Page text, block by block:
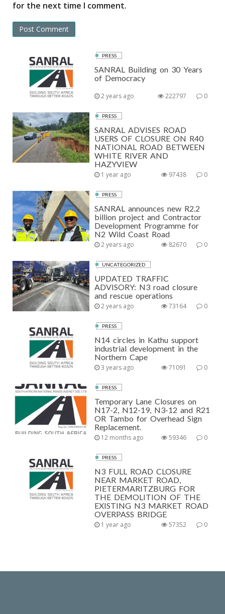
for the next time I comment.
PRESS
SANRAL Building on 30 Years
of Democracy
2 years ago 0
222797
PRESS
SANRAL ADVISES ROAD
USERS OF CLOSURE ON R40
NATIONAL ROAD BETWEEN
WHITE RIVER AND
HAZYVIEW
1 year ago 0
97438
PRESS
SANRAL announces new R2.2
billion project and Contractor
Development Programme for
N2 Wild Coast Road
2 years ago 0
82670
UNCATEGORIZED
UPDATED TRAFFIC
ADVISORY: N3 road closure
and rescue operations
2 years ago 0
73164
PRESS
N14 circles in Kathu support
industrial development in the
Northern Cape
3 years ago 0
71091
PRESS
Temporary Lane Closures on
N17-2, N12-19, N3-12 and R21
OR Tambo for Overhead Sign
Replacement.
12 months ago 0
59346
PRESS
N3 FULL ROAD CLOSURE
NEAR MARKET ROAD,
PIETERMARITZBURG FOR
THE DEMOLITION OF THE
EXISTING N3 MARKET ROAD
OVERPASS BRIDGE
1 year ago 0
57352